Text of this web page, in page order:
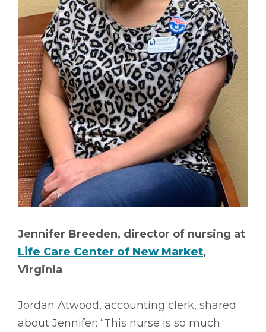
Jennifer Breeden, director of nursing at
Life Care Center of New Market,
Virginia
Jordan Atwood, accounting clerk, shared
about Jennifer: “This nurse is so much